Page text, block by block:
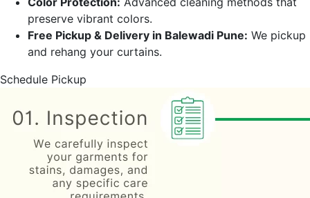
preserve vibrant colors.
Free Pickup & Delivery in Balewadi Pune: We pickup
and rehang your curtains.
Schedule Pickup